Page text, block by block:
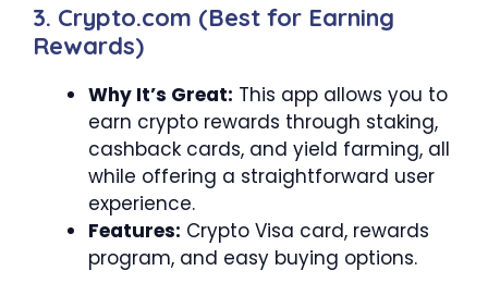
3. Crypto.com (Best for Earning
Rewards)
Why It’s Great: This app allows you to
earn crypto rewards through staking,
cashback cards, and yield farming, all
while offering a straightforward user
experience.
Features: Crypto Visa card, rewards
program, and easy buying options.